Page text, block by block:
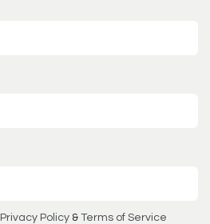
Privacy Policy & Terms of Service